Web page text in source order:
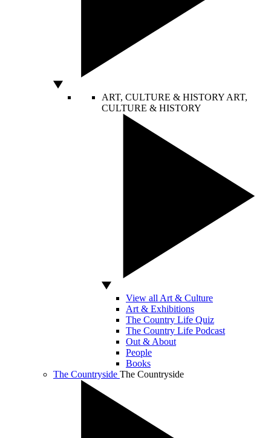
ART, CULTURE & HISTORY ART,
CULTURE & HISTORY
View all Art & Culture
Art & Exhibitions
The Country Life Quiz
The Country Life Podcast
Out & About
People
Books
The Countryside The Countryside